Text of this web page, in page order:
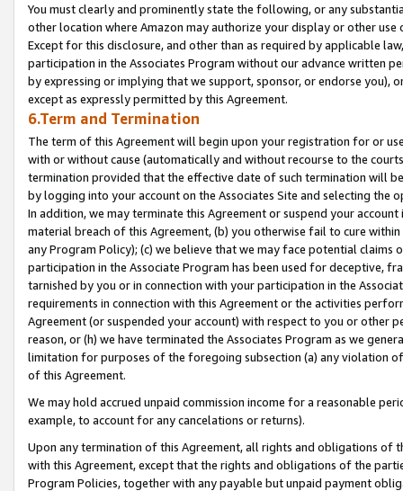
You must clearly and prominently state the following, or any
other location where Amazon may authorize your display or other
Except for this disclosure, and other than as required by applicable
participation in the Associates Program without our advance written
by expressing or implying that we support, sponsor, or endorse you),
except as expressly permitted by this Agreement.
6.Term and Termination
The term of this Agreement will begin upon your registration for or
with or without cause (automatically and without recourse to the
termination provided that the effective date of such termination will
by logging into your account on the Associates Site and selecting the
In addition, we may terminate this Agreement or suspend your
material breach of this Agreement, (b) you otherwise fail to cure
any Program Policy); (c) we believe that we may face potential
participation in the Associate Program has been used for deceptive,
tarnished by you or in connection with your participation in the
requirements in connection with this Agreement or the activities
Agreement (or suspended your account) with respect to you or other
reason, or (h) we have terminated the Associates Program as we
limitation for purposes of the foregoing subsection (a) any violation
of this Agreement.
We may hold accrued unpaid commission income for a reasonable
example, to account for any cancelations or returns).
Upon any termination of this Agreement, all rights and obligations of
with this Agreement, except that the rights and obligations of the
Program Policies, together with any payable but unpaid payment